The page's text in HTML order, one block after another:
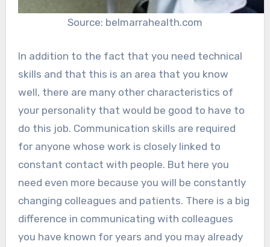
Source: belmarrahealth.com
In addition to the fact that you need technical
skills and that this is an area that you know
well, there are many other characteristics of
your personality that would be good to have to
do this job. Communication skills are required
for anyone whose work is closely linked to
constant contact with people. But here you
need even more because you will be constantly
changing colleagues and patients. There is a big
difference in communicating with colleagues
you have known for years and you may already